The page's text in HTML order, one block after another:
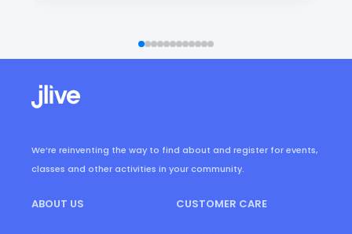
We’re reinventing the way to find about and register for events,
classes and other activities in your community.
ABOUT US CUSTOMER CARE